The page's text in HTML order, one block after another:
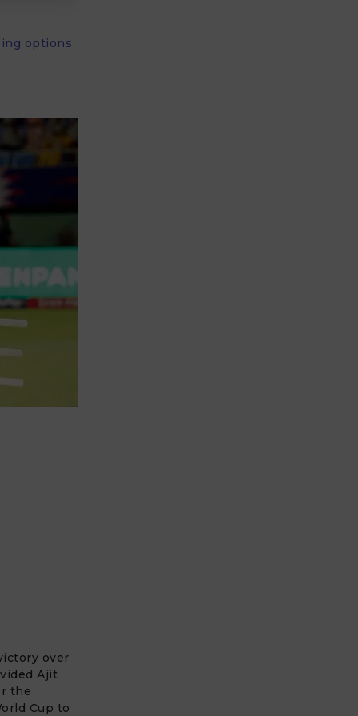
options
over
Ajit
the
Cup to